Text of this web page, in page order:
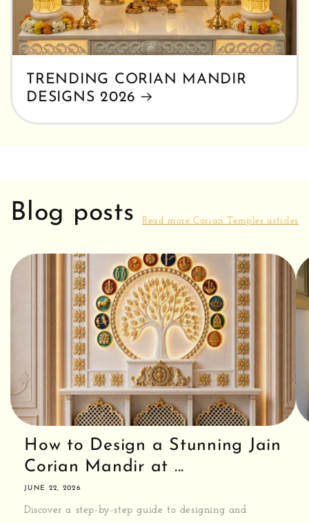
TRENDING CORIAN MANDIR
DESIGNS 2026
Blog posts Read more Corian Temples articles
How to Design a Stunning Jain
Corian Mandir at ...
JUNE 22, 2026
Discover a step-by-step guide to designing and